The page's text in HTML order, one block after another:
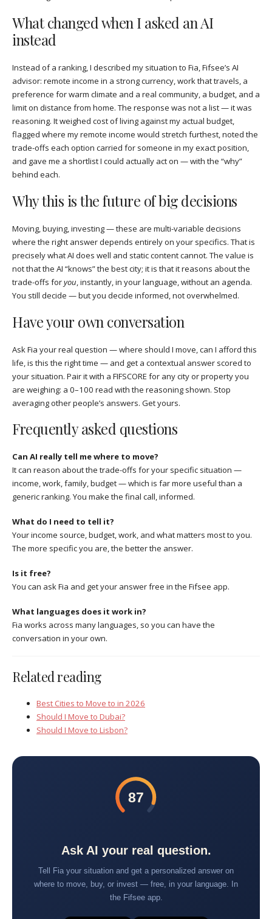
What changed when I asked an AI
instead
Instead of a ranking, I described my situation to Fia, Fifsee’s AI
advisor: remote income in a strong currency, work that travels, a
preference for warm climate and a real community, a budget, and a
limit on distance from home. The response was not a list — it was
reasoning. It weighed cost of living against my actual budget,
flagged where my remote income would stretch furthest, noted the
trade-offs each option carried for someone in my exact position,
and gave me a shortlist I could actually act on — with the “why”
behind each.
Why this is the future of big decisions
Moving, buying, investing — these are multi-variable decisions
where the right answer depends entirely on your specifics. That is
precisely what AI does well and static content cannot. The value is
not that the AI “knows” the best city; it is that it reasons about the
trade-offs foryou, instantly, in your language, without an agenda.
You still decide — but you decide informed, not overwhelmed.
Have your own conversation
Ask Fia your real question — where should I move, can I afford this
life, is this the right time — and get a contextual answer scored to
your situation. Pair it with a FIFSCORE for any city or property you
are weighing: a 0–100 read with the reasoning shown. Stop
averaging other people’s answers. Get yours.
Frequently asked questions
Can AI really tell me where to move?
It can reason about the trade-offs for your specific situation —
income, work, family, budget — which is far more useful than a
generic ranking. You make the final call, informed.
What do I need to tell it?
Your income source, budget, work, and what matters most to you.
The more specific you are, the better the answer.
Is it free?
You can ask Fia and get your answer free in the Fifsee app.
What languages does it work in?
Fia works across many languages, so you can have the
conversation in your own.
Related reading
Best Cities to Move to in 2026
Should I Move to Dubai?
Should I Move to Lisbon?
87
Ask AI your real question.
Tell Fia your situation and get a personalized answer on
where to move, buy, or invest — free, in your language. In
the Fifsee app.